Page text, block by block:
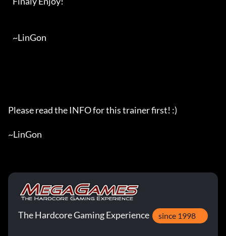
The Hardcore Gaming Experience since 1998